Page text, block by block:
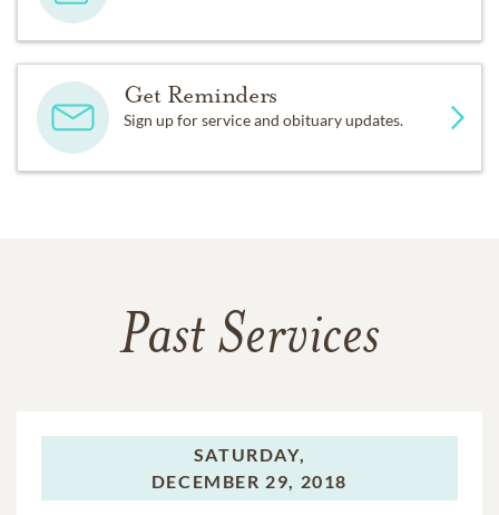
Get Reminders
Sign up for service and obituary updates.
Past Services
SATURDAY,
DECEMBER 29, 2018